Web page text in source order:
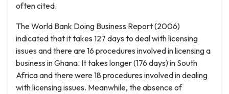
often cited.
The World Bank Doing Business Report (2006)
indicated that it takes 127 days to deal with licensing
issues and there are 16 procedures involved in licensing a
business in Ghana. It takes longer (176 days) in South
Africa and there were 18 procedures involved in dealing
with licensing issues. Meanwhile, the absence of